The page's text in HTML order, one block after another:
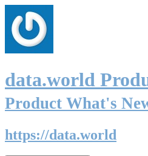
data.world
Product What's
https://data.world